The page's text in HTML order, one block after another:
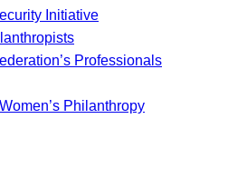
Initiative
Professionals
Philanthropy